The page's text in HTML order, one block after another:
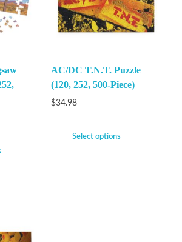
AC/DC T.N.T. Puzzle
(120, 252, 500-Piece)
$34.98
Select options